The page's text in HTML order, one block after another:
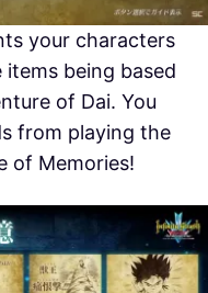
your characters
being based
of Dai. You
from playing the
of Memories!